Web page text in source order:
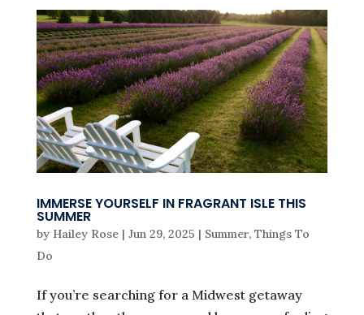
IMMERSE YOURSELF IN FRAGRANT ISLE THIS
SUMMER
by Hailey Rose| Jun 29, 2025 | Summer, Things To
Do
If you’re searching for a Midwest getaway